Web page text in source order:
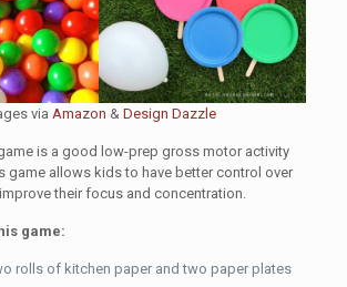
via Amazon &Design Dazzle
is a good low-prep gross motor activity
game allows kids to have better control over
their focus and concentration.
game:
rolls of kitchen paper and two paper plates